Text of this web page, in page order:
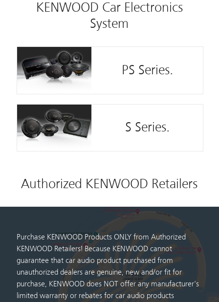
KENWOOD Car Electronics
System
PS Series.
S Series.
Authorized KENWOOD Retailers
Purchase KENWOOD Products ONLY from Authorized
KENWOOD Retailers! Because KENWOOD cannot
guarantee that car audio product purchased from
unauthorized dealers are genuine, new and/or fit for
purchase, KENWOOD does NOT offer any manufacturer's
limited warranty or rebates for car audio products